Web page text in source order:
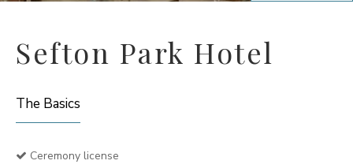
Sefton Park Hotel
The Basics
Ceremony license